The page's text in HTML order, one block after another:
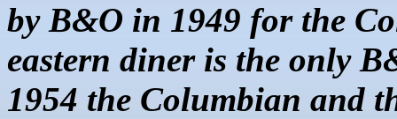
by B&O in 1949 for the
eastern diner is the only
1954 the Columbian and